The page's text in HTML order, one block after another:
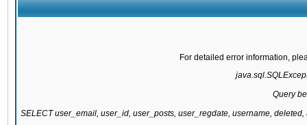
For detailed error information,
Query
SELECT user_email, user_id, user_posts, user_regdate, username,